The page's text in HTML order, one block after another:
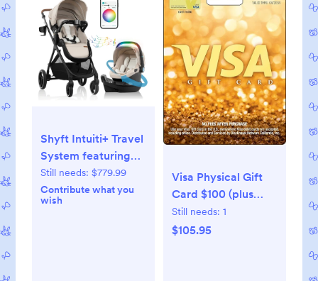
Shyft Intuiti+ Travel
System featuring
Revolve180
LiteMax™ NXT
Rotating Infant Car
Still needs: $779.99
Contribute what you
wish
Visa Physical Gift
Card $100 (plus
$5.95 Purchase Fee)
Still needs: 1
$105.95